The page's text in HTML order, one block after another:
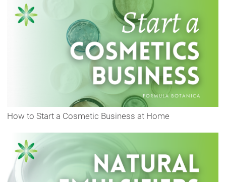
How to Start a Cosmetic Business at Home